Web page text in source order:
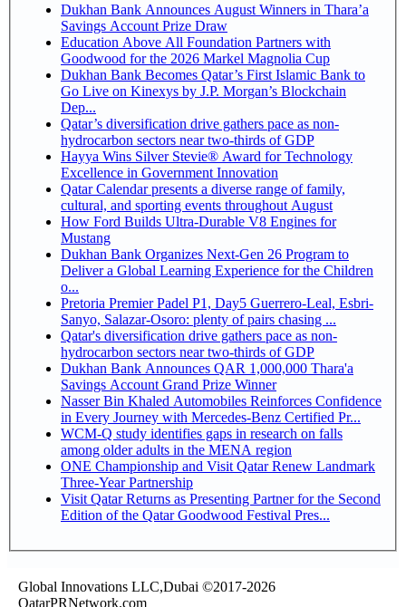
Dukhan Bank Announces August Winners in Thara’a
Savings Account Prize Draw
Education Above All Foundation Partners with
Goodwood for the 2026 Markel Magnolia Cup
Dukhan Bank Becomes Qatar’s First Islamic Bank to
Go Live on Kinexys by J.P. Morgan’s Blockchain
Dep...
Qatar’s diversification drive gathers pace as non-
hydrocarbon sectors near two-thirds of GDP
Hayya Wins Silver Stevie® Award for Technology
Excellence in Government Innovation
Qatar Calendar presents a diverse range of family,
cultural, and sporting events throughout August
How Ford Builds Ultra-Durable V8 Engines for
Mustang
Dukhan Bank Organizes Next-Gen 26 Program to
Deliver a Global Learning Experience for the Children
o...
Pretoria Premier Padel P1, Day5 Guerrero-Leal, Esbri-
Sanyo, Salazar-Osoro: plenty of pairs chasing ...
Qatar's diversification drive gathers pace as non-
hydrocarbon sectors near two-thirds of GDP
Dukhan Bank Announces QAR 1,000,000 Thara'a
Savings Account Grand Prize Winner
Nasser Bin Khaled Automobiles Reinforces Confidence
in Every Journey with Mercedes-Benz Certified Pr...
WCM-Q study identifies gaps in research on falls
among older adults in the MENA region
ONE Championship and Visit Qatar Renew Landmark
Three-Year Partnership
Visit Qatar Returns as Presenting Partner for the Second
Edition of the Qatar Goodwood Festival Pres...
Global Innovations LLC,Dubai ©2017-2026
QatarPRNetwork.com